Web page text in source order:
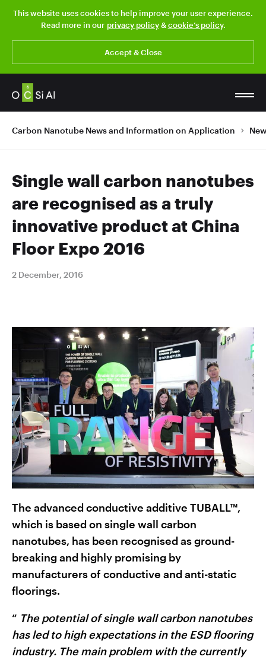
This website uses cookies to help improve your user experience.
Read more in our privacy policy&cookie’s policy.
Accept & Close
Carbon Nanotube News and Information on Application
Single wall carbon nanotubes
are recognised as a truly
innovative product at China
Floor Expo 2016
2 December, 2016
The advanced conductive additive TUBALL™,
which is based on single wall carbon
nanotubes, has been recognised as ground-
breaking and highly promising by
manufacturers of conductive and anti-static
floorings.
“ The potential of single wall carbon nanotubes
has led to high expectations in the ESD flooring
industry. The main problem with the currently